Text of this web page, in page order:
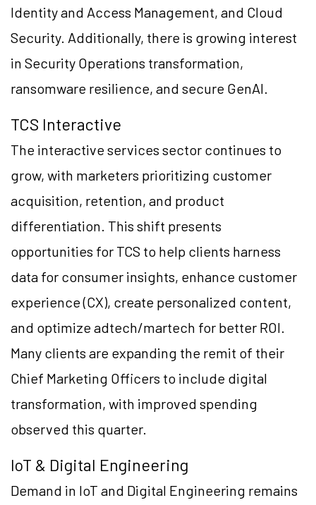
Identity and Access Management, and Cloud
Security. Additionally, there is growing interest
in Security Operations transformation,
ransomware resilience, and secure GenAI.
TCS Interactive
The interactive services sector continues to
grow, with marketers prioritizing customer
acquisition, retention, and product
differentiation. This shift presents
opportunities for TCS to help clients harness
data for consumer insights, enhance customer
experience (CX), create personalized content,
and optimize adtech/martech for better ROI.
Many clients are expanding the remit of their
Chief Marketing Officers to include digital
transformation, with improved spending
observed this quarter.
IoT & Digital Engineering
Demand in IoT and Digital Engineering remains